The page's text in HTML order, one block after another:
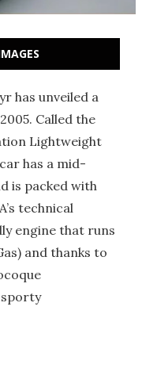
has unveiled a
Called the
Lightweight
has a mid-
is packed with
technical
engine that runs
and thanks to